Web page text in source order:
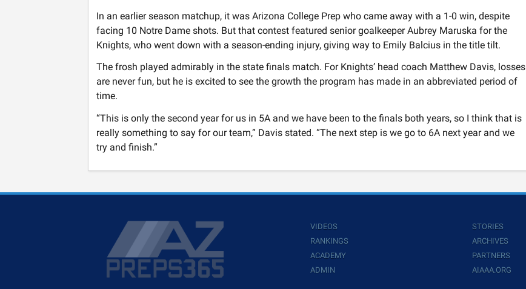
In an earlier season matchup, it was Arizona College Prep who came away with a 1-0 win, despite
facing 10 Notre Dame shots. But that contest featured senior goalkeeper Aubrey Maruska for the
Knights, who went down with a season-ending injury, giving way to Emily Balcius in the title tilt.
The frosh played admirably in the state finals match. For Knights’ head coach Matthew Davis, losses
are never fun, but he is excited to see the growth the program has made in an abbreviated period of
time.
“This is only the second year for us in 5A and we have been to the finals both years, so I think that is
really something to say for our team,” Davis stated. “The next step is we go to 6A next year and we
try and finish.”
VIDEOS
RANKINGS
ACADEMY
ADMIN
STORIES
ARCHIVES
PARTNERS
AIAAA.ORG